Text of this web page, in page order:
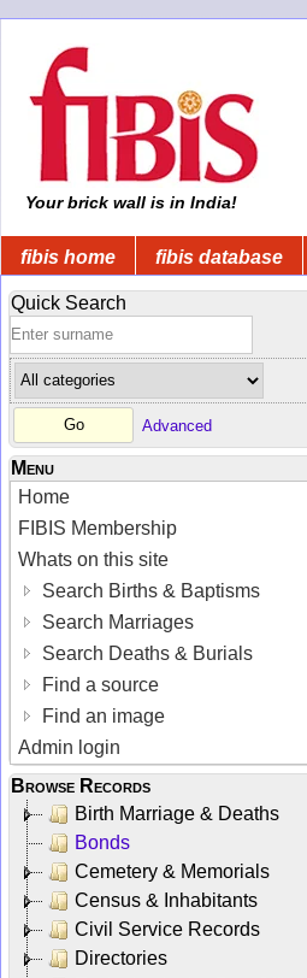
Your brick wall is in India!
fibis home fibis database
Quick Search
Advanced
Menu
Home
FIBIS Membership
Whats on this site
Search Births & Baptisms
Search Marriages
Search Deaths & Burials
Find a source
Find an image
Admin login
Browse Records
Birth Marriage & Deaths
Bonds
Cemetery & Memorials
Census & Inhabitants
Civil Service Records
Directories